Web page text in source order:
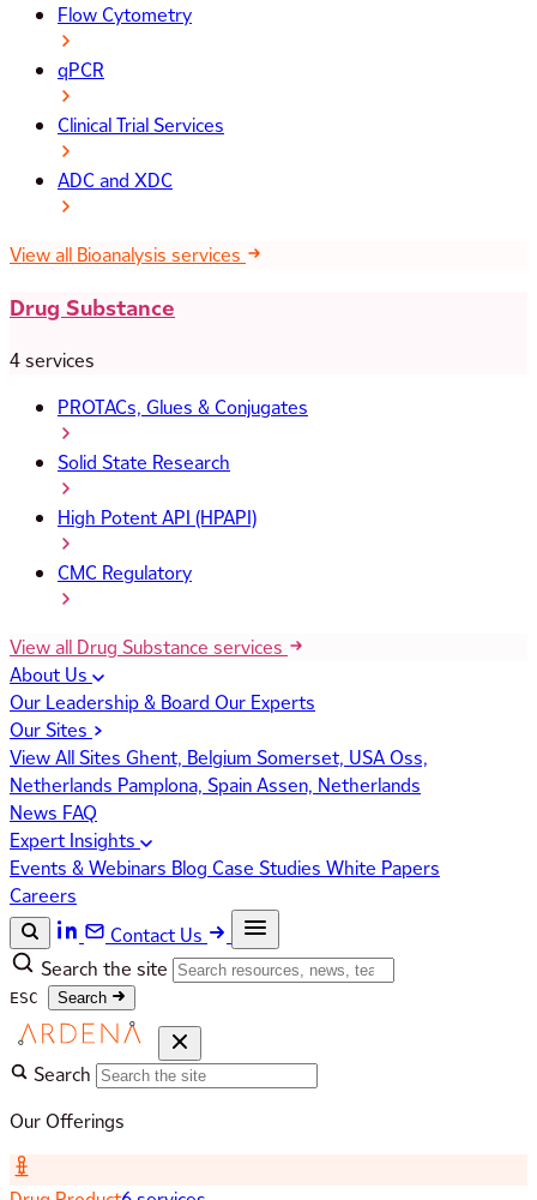
Flow Cytometry
qPCR
Clinical Trial Services
ADC and XDC
View all Bioanalysis services
Drug Substance
4 services
PROTACs, Glues & Conjugates
Solid State Research
High Potent API (HPAPI)
CMC Regulatory
View all Drug Substance services
About Us
Our Leadership & Board Our Experts
Our Sites
View All Sites Ghent, Belgium Somerset, USAOss,
Netherlands Pamplona, SpainAssen, Netherlands
News FAQ
Expert Insights
Events & Webinars Blog Case Studies White Papers
Careers
Contact Us
Search the site
ESC Search
Search
Our Offerings